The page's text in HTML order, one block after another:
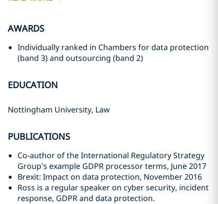
AWARDS
Individually ranked in Chambers for data protection
(band 3) and outsourcing (band 2)
EDUCATION
Nottingham University, Law
PUBLICATIONS
Co-author of the International Regulatory Strategy
Group’s example GDPR processor terms, June 2017
Brexit: Impact on data protection, November 2016
Ross is a regular speaker on cyber security, incident
response, GDPR and data protection.